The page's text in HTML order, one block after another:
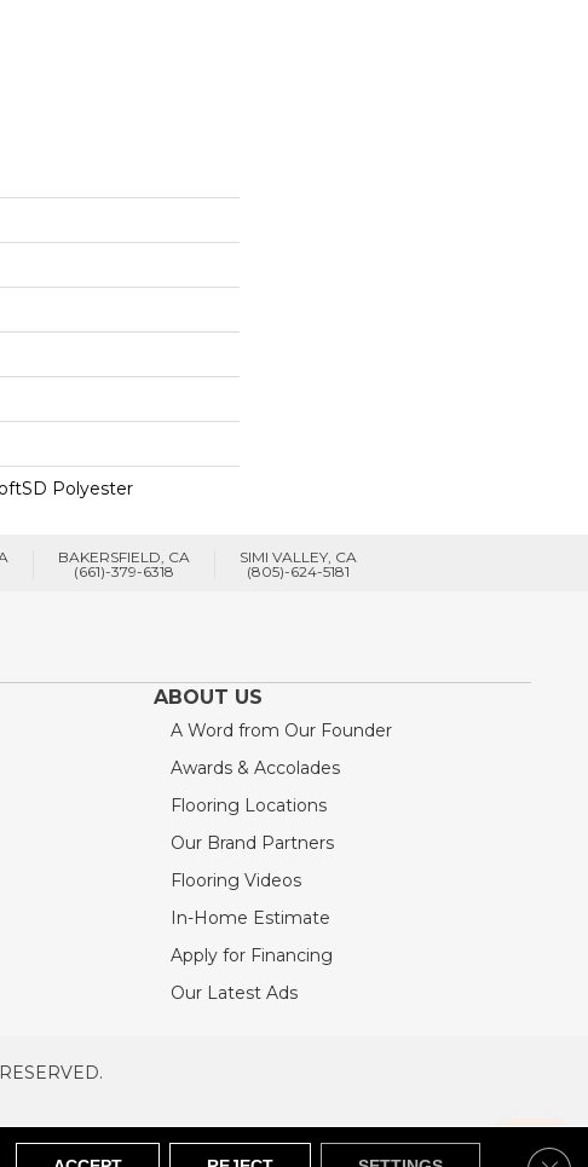
Polyester
BAKERSFIELD, CA
(661)-379-6318
SIMI VALLEY, CA
(805)-624-5181
ABOUT US
A Word from Our Founder
Awards & Accolades
Flooring Locations
Our Brand Partners
Flooring Videos
In-Home Estimate
Apply for Financing
Our Latest Ads
SERVED SITEMAP